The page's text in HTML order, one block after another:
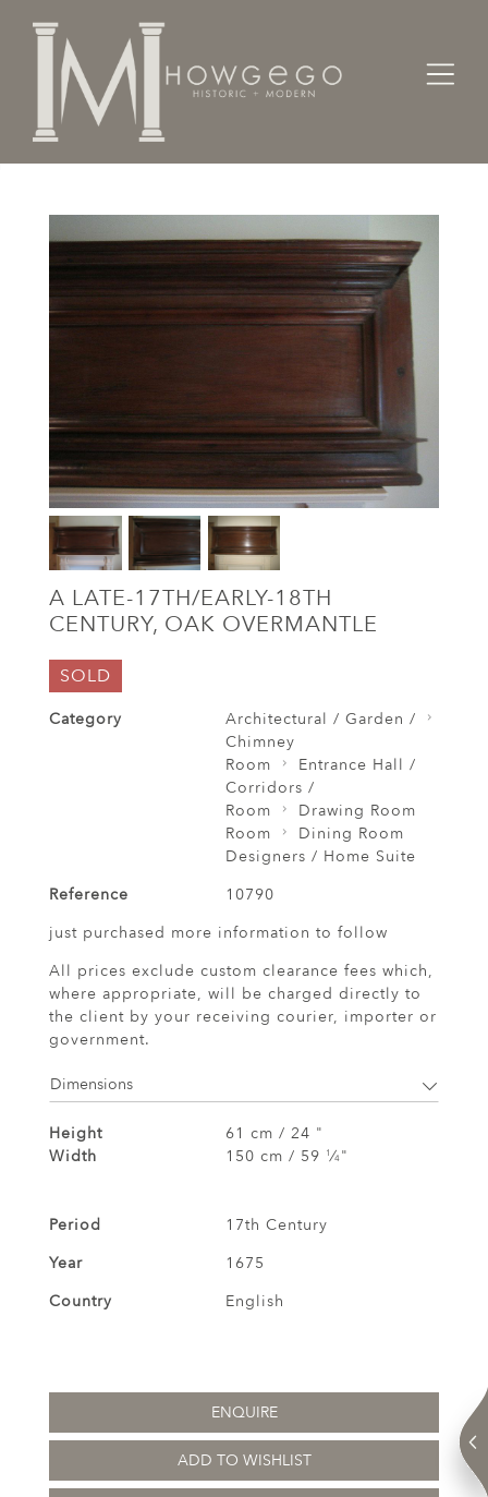
Home Architectural / Garden /
A LATE-17TH/EARLY-18TH
CENTURY, OAK OVERMANTLE
SOLD
Category
Architectural / Garden /
Chimney
Room
Entrance Hall /
Corridors /
Room
Drawing Room
Room
Dining Room
Designers / Home Suite
Reference
10790
just purchased more information to follow
All prices exclude custom clearance fees which,
where appropriate, will be charged directly to
the client by your receiving courier, importer or
government.
Dimensions
Height
61 cm / 24 "
Width
150 cm / 59 1 ⁄4"
Period
17th Century
Year
1675
Country
English
ENQUIRE
ADD TO WISHLIST